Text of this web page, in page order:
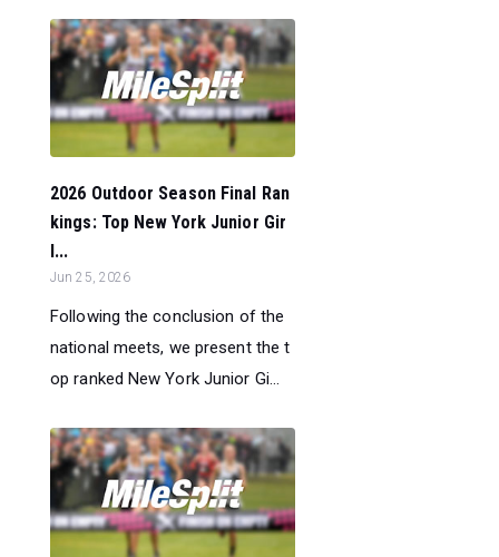
2026 Outdoor Season Final Ran
kings: Top New York Junior Gir
l...
Jun 25, 2026
Following the conclusion of the
national meets, we present the t
op ranked New York Junior Gi...